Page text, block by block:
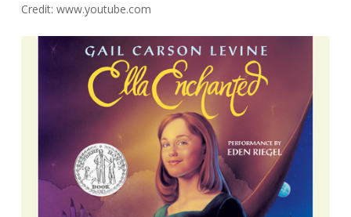
Credit: www.youtube.com